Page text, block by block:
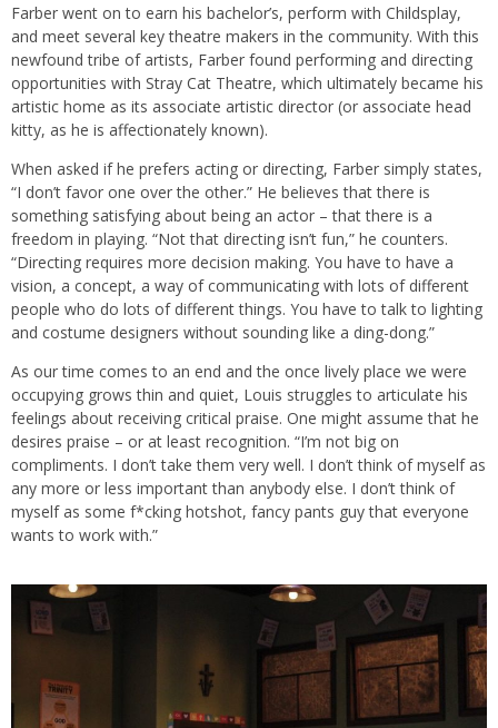
Farber went on to earn his bachelor’s, perform with Childsplay,
and meet several key theatre makers in the community. With this
newfound tribe of artists, Farber found performing and directing
opportunities with Stray Cat Theatre, which ultimately became his
artistic home as its associate artistic director (or associate head
kitty, as he is affectionately known).
When asked if he prefers acting or directing, Farber simply states,
“I don’t favor one over the other.” He believes that there is
something satisfying about being an actor – that there is a
freedom in playing. “Not that directing isn’t fun,” he counters.
“Directing requires more decision making. You have to have a
vision, a concept, a way of communicating with lots of different
people who do lots of different things. You have to talk to lighting
and costume designers without sounding like a ding-dong.”
As our time comes to an end and the once lively place we were
occupying grows thin and quiet, Louis struggles to articulate his
feelings about receiving critical praise. One might assume that he
desires praise – or at least recognition. “I’m not big on
compliments. I don’t take them very well. I don’t think of myself as
any more or less important than anybody else. I don’t think of
myself as some f*cking hotshot, fancy pants guy that everyone
wants to work with.”